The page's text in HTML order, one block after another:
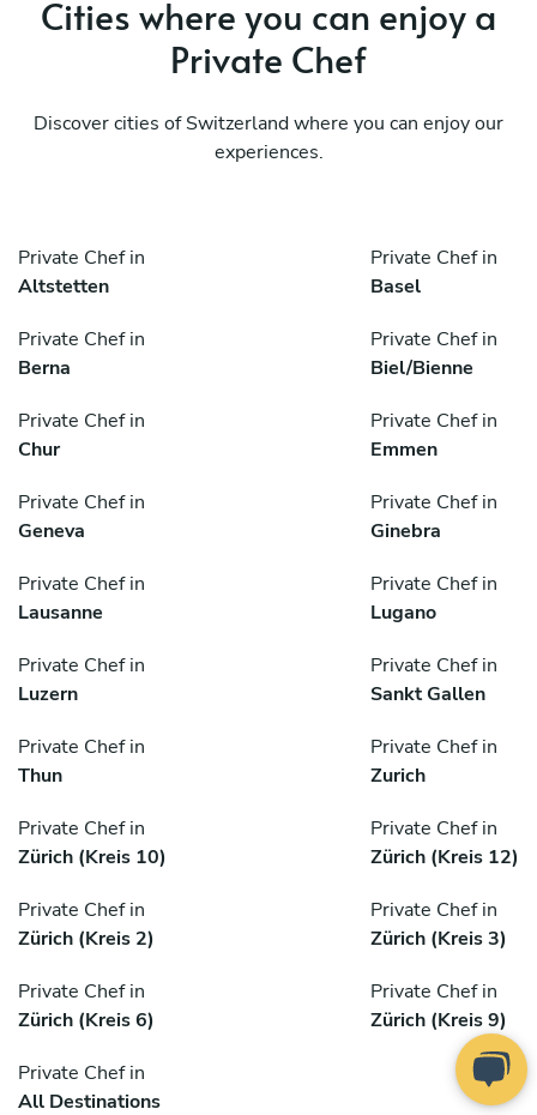
Cities where you can enjoy a
Private Chef
Discover cities of Switzerland where you can enjoy our
experiences.
Private Chef in
Altstetten
Private Chef in
Basel
Private Chef in
Berna
Private Chef in
Biel/Bienne
Private Chef in
Chur
Private Chef in
Emmen
Private Chef in
Geneva
Private Chef in
Ginebra
Private Chef in
Lausanne
Private Chef in
Lugano
Private Chef in
Luzern
Private Chef in
Sankt Gallen
Private Chef in
Thun
Private Chef in
Zurich
Private Chef in
Zürich (Kreis 10)
Private Chef in
Zürich (Kreis 12)
Private Chef in
Zürich (Kreis 2)
Private Chef in
Zürich (Kreis 3)
Private Chef in
Zürich (Kreis 6)
Private Chef in
Zürich (Kreis 9)
Private Chef in
All Destinations